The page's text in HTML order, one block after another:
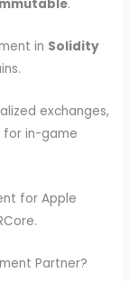
.
in Solidity
exchanges,
for in-game
for Apple
Partner?